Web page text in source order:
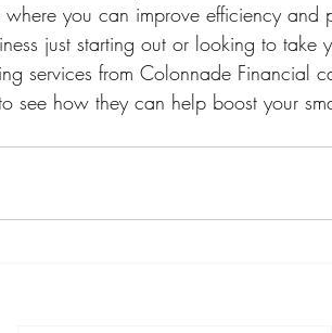
you can improve efficiency and
just starting out or looking to take
services from Colonnade Financial
see how they can help boost your